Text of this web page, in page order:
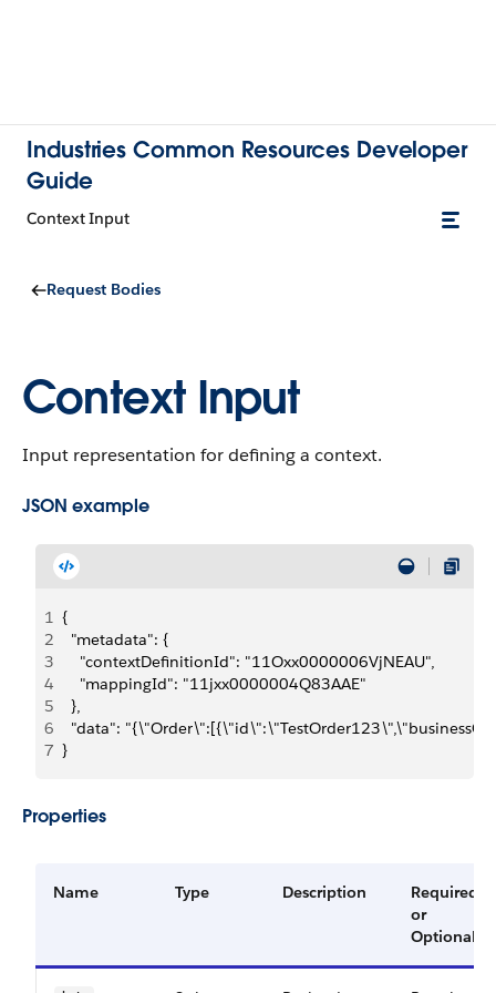
Industries Common Resources Developer
Guide
Context Input
Request Bodies
Context Input
Input representation for defining a context.
JSON example
1 {
2
  "metadata": {
3
    "contextDefinitionId": "11Oxx0000006VjNEAU",
4
    "mappingId": "11jxx0000004Q83AAE"
5
  },
6
"data":
7 }
Properties
Name Type Description
Required
or
Optional